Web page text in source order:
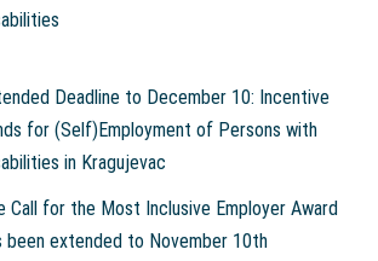
Deadline to December 10: Incentive
for (Self)Employment of Persons with
in Kragujevac
Call for the Most Inclusive Employer Award
been extended to November 10th